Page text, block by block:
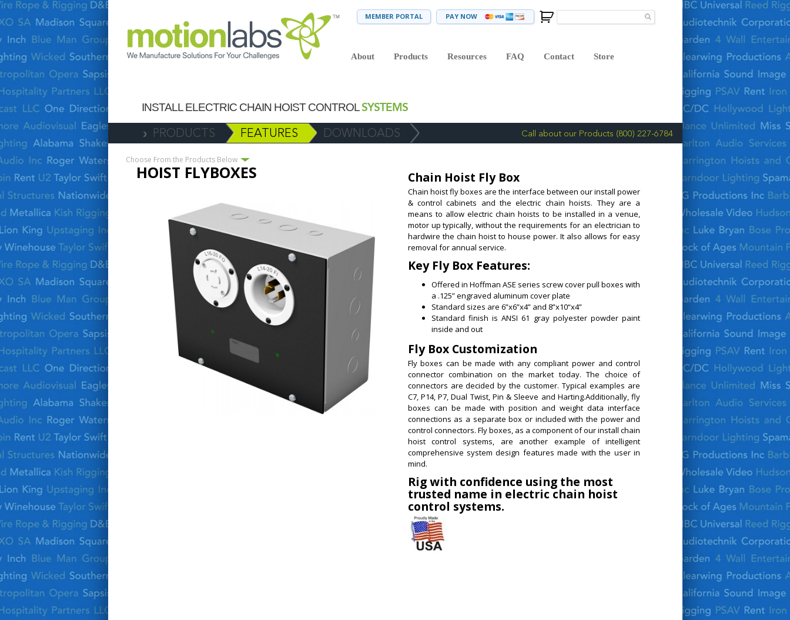
MEMBER PORTAL PAY NOW
About Products Resources FAQ Contact Store
INSTALL ELECTRIC CHAIN HOIST CONTROLSYSTEMS
PRODUCTS FEATURES DOWNLOADS Call about our Products (800) 227-6784
Choose From the Products Below
HOIST FLYBOXES Chain Hoist Fly Box
Chain hoist fly boxes are the interface between our install power
& control cabinets and the electric chain hoists. They are a
means to allow electric chain hoists to be installed in a venue,
motor up typically, without the requirements for an electrician to
hardwire the chain hoist to house power. It also allows for easy
removal for annual service.
Key Fly Box Features:
Offered in Hoffman ASE series screw cover pull boxes with
a .125” engraved aluminum cover plate
Standard sizes are 6”x6”x4” and 8”x10“x4”
Standard finish is ANSI 61 gray polyester powder paint
inside and out
Fly Box Customization
Fly boxes can be made with any compliant power and control
connector combination on the market today. The choice of
connectors are decided by the customer. Typical examples are
C7, P14, P7, Dual Twist, Pin & Sleeve and Harting.Additionally, fly
boxes can be made with position and weight data interface
connections as a separate box or included with the power and
control connectors. Fly boxes, as a component of our install chain
hoist control systems, are another example of intelligent
comprehensive system design features made with the user in
mind.
Rig with confidence using the most
trusted name in electric chain hoist
control systems.